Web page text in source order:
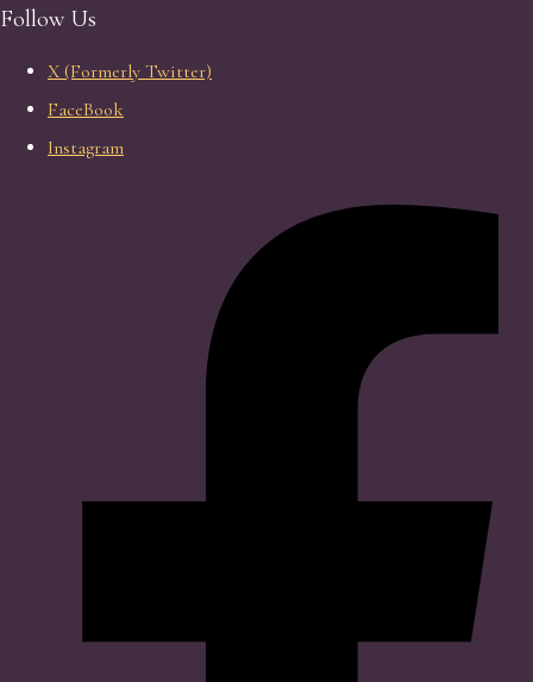
Follow Us
X (Formerly Twitter)
FaceBook
Instagram